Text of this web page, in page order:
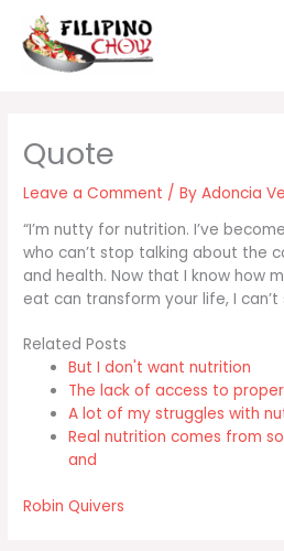
content
Leave a Comment / ByAdoncia
“I’m nutty for nutrition. I’ve
who can’t stop talking about the
and health. Now that I know how
eat can transform your life, I can’t
Related Posts
But I don't want nutrition
The lack of access to
A lot of my struggles with
Real nutrition comes from
and
Robin Quivers